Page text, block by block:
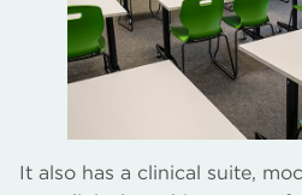
It also has a clinical suite,